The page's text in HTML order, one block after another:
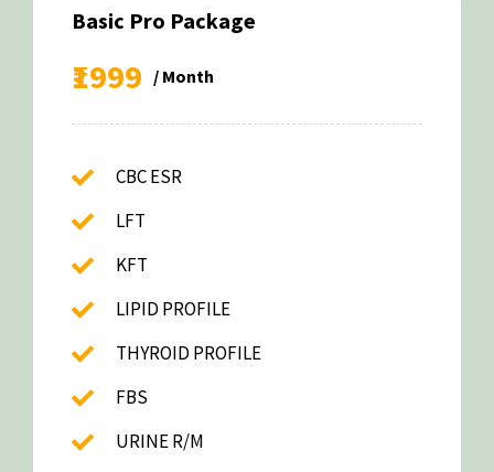
Basic Pro Package
₹1999 / Month
CBC ESR
LFT
KFT
LIPID PROFILE
THYROID PROFILE
FBS
URINE R/M